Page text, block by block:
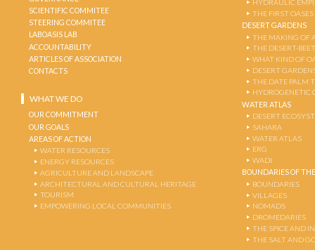
SCIENTIFIC COMMITEE
STEERING COMMITEE
LABOASIS LAB
ACCOUNTABILITY
ARTICLES OF ASSOCIATION
CONTACTS
WHAT WE DO
OUR COMMITMENT
OUR GOALS
AREAS OF ACTION
WATER RESOURCES
ENERGY RESOURCES
AGRICULTURE AND LANDSCAPE
ARCHITECTURAL AND CULTURAL HERITAGE
TOURISM
EMPOWERING LOCAL COMMUNITIES
HYDRAULIC
THE FIRST OASES
DESERT GARDENS
THE MAKING OF
THE DESERT-
WHAT KIND OF
DESERT
THE DATE PALM
HYDROGENETIC
WATER ATLAS
DESERT
SAHARA
WATER ATLAS
ERG
WADI
BOUNDARIES OF
BOUNDARIES
VILLAGES
NOMADS
DROMEDARIES
THE SPICE AND
THE SALT AND